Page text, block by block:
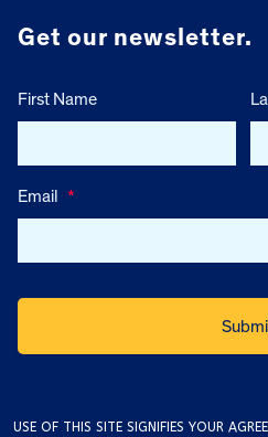
Get our newsletter.
First Name
Email *
USE OF THIS SITE SIGNIFIES YOUR